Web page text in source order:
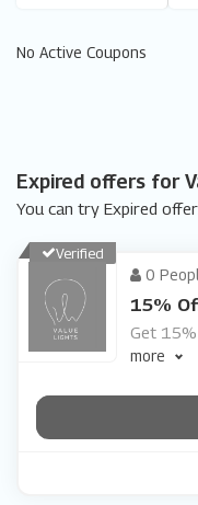
No Active Coupons
Expired offers for
You can try Expired
Verified
0
15%
Get 15%
more